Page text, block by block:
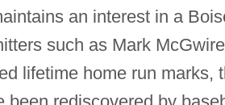
an interest in a
such as Mark
lifetime home run marks,